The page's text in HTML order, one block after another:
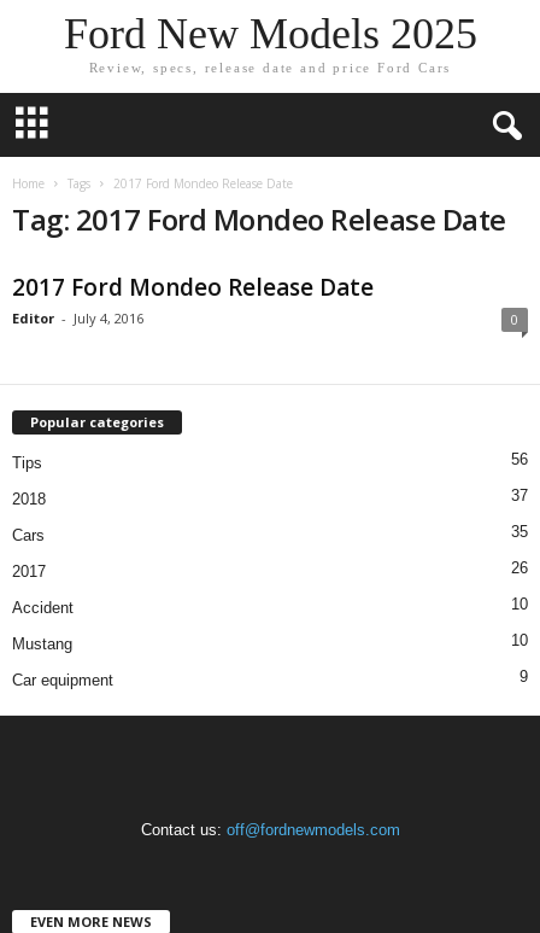
Ford New Models 2025
Review, specs, release date and price Ford Cars
Home Tags 2017 Ford Mondeo Release Date
Tag: 2017 Ford Mondeo Release Date
2017 Ford Mondeo Release Date
Editor - July 4, 2016 0
Popular categories
Tips 56
2018 37
Cars 35
2017 26
Accident 10
Mustang 10
Car equipment 9
Contact us: off@fordnewmodels.com
EVEN MORE NEWS